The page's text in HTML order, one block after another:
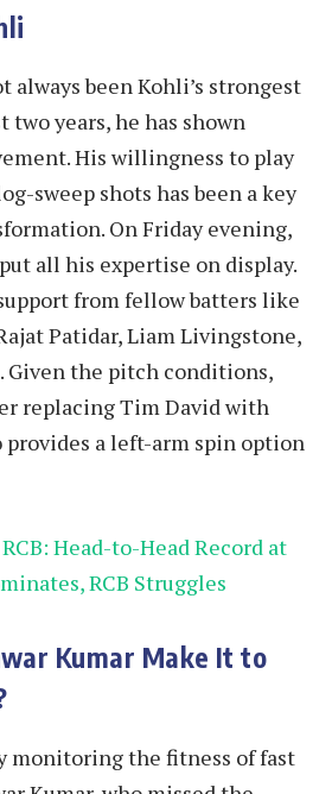
always been Kohli’s strongest
two years, he has shown
His willingness to play
sweep shots has been a key
On Friday evening,
all his expertise on display.
from fellow batters like
Patidar, Liam Livingstone,
Given the pitch conditions,
replacing Tim David with
provides a left-arm spin option
RCB: Head-to-Head Record at
RCB Struggles
Kumar Make It to
monitoring the fitness of fast